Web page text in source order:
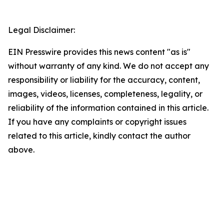
Legal Disclaimer:
EIN Presswire provides this news content "as is"
without warranty of any kind. We do not accept any
responsibility or liability for the accuracy, content,
images, videos, licenses, completeness, legality, or
reliability of the information contained in this article.
If you have any complaints or copyright issues
related to this article, kindly contact the author
above.